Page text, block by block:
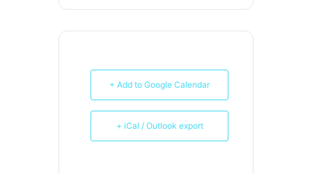
+ Add to Google Calendar
+ iCal / Outlook export